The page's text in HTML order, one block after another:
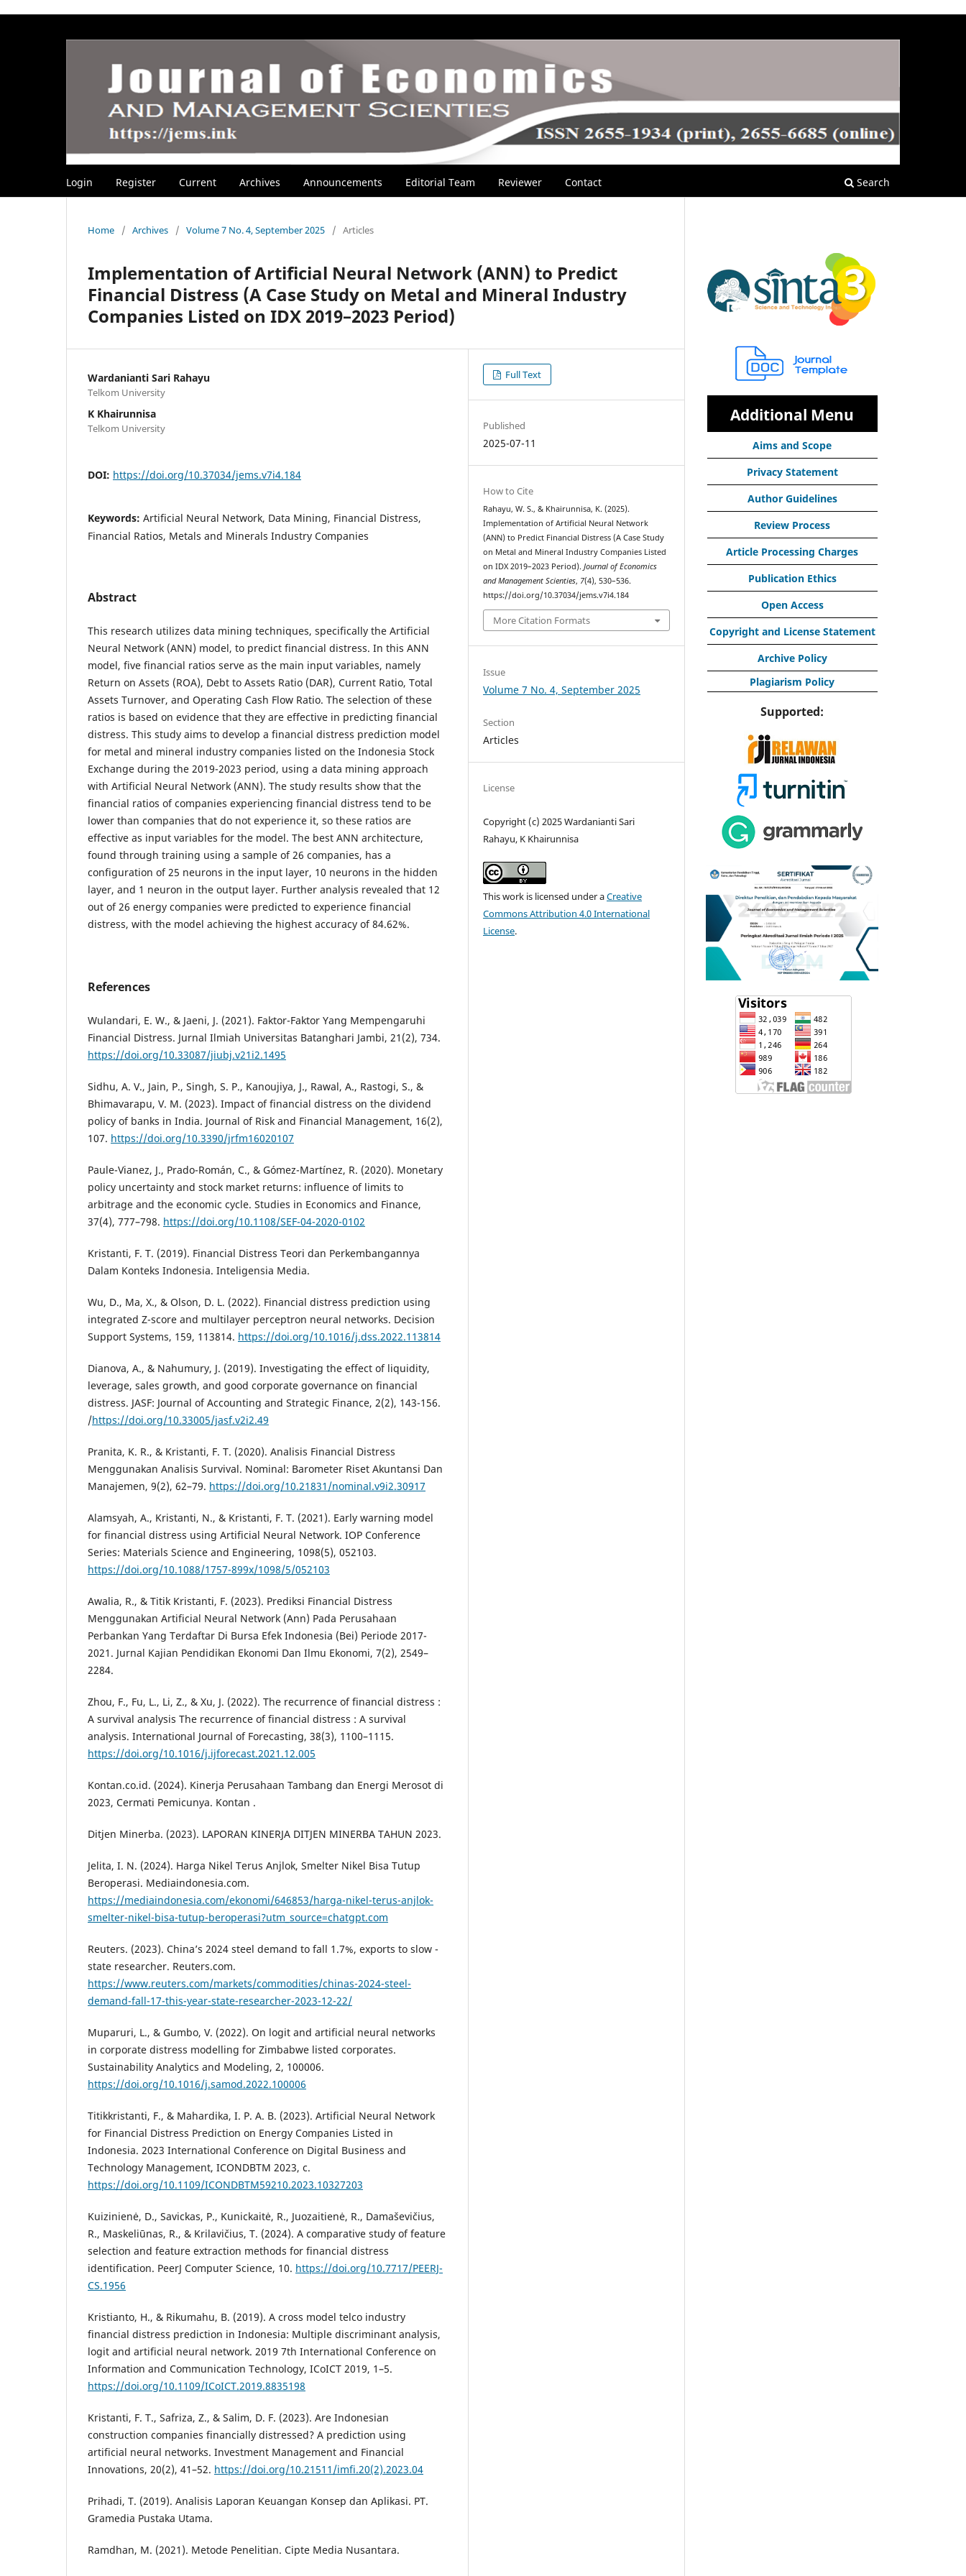
Login Register Current Archives Announcements Editorial Team Reviewer Contact Search
Home / Archives / Volume 7 No. 4, September 2025 / Articles
Implementation of Artificial Neural Network (ANN) to Predict
Financial Distress (A Case Study on Metal and Mineral Industry
Companies Listed on IDX 2019–2023 Period)
Wardanianti Sari Rahayu
Telkom University
K Khairunnisa
Telkom University
DOI: https://doi.org/10.37034/jems.v7i4.184
Keywords: Artificial Neural Network, Data Mining, Financial Distress,
Financial Ratios, Metals and Minerals Industry Companies
Abstract
This research utilizes data mining techniques, specifically the Artificial
Neural Network (ANN) model, to predict financial distress. In this ANN
model, five financial ratios serve as the main input variables, namely
Return on Assets (ROA), Debt to Assets Ratio (DAR), Current Ratio, Total
Assets Turnover, and Operating Cash Flow Ratio. The selection of these
ratios is based on evidence that they are effective in predicting financial
distress. This study aims to develop a financial distress prediction model
for metal and mineral industry companies listed on the Indonesia Stock
Exchange during the 2019-2023 period, using a data mining approach
with Artificial Neural Network (ANN). The study results show that the
financial ratios of companies experiencing financial distress tend to be
lower than companies that do not experience it, so these ratios are
effective as input variables for the model. The best ANN architecture,
found through training using a sample of 26 companies, has a
configuration of 25 neurons in the input layer, 10 neurons in the hidden
layer, and 1 neuron in the output layer. Further analysis revealed that 12
out of 26 energy companies were predicted to experience financial
distress, with the model achieving the highest accuracy of 84.62%.
References
Wulandari, E. W., & Jaeni, J. (2021). Faktor-Faktor Yang Mempengaruhi
Financial Distress. Jurnal Ilmiah Universitas Batanghari Jambi, 21(2), 734.
https://doi.org/10.33087/jiubj.v21i2.1495
Sidhu, A. V., Jain, P., Singh, S. P., Kanoujiya, J., Rawal, A., Rastogi, S., &
Bhimavarapu, V. M. (2023). Impact of financial distress on the dividend
policy of banks in India. Journal of Risk and Financial Management, 16(2),
107. https://doi.org/10.3390/jrfm16020107
Paule-Vianez, J., Prado-Román, C., & Gómez-Martínez, R. (2020). Monetary
policy uncertainty and stock market returns: influence of limits to
arbitrage and the economic cycle. Studies in Economics and Finance,
37(4), 777–798. https://doi.org/10.1108/SEF-04-2020-0102
Kristanti, F. T. (2019). Financial Distress Teori dan Perkembangannya
Dalam Konteks Indonesia. Inteligensia Media.
Wu, D., Ma, X., & Olson, D. L. (2022). Financial distress prediction using
integrated Z-score and multilayer perceptron neural networks. Decision
Support Systems, 159, 113814. https://doi.org/10.1016/j.dss.2022.113814
Dianova, A., & Nahumury, J. (2019). Investigating the effect of liquidity,
leverage, sales growth, and good corporate governance on financial
distress. JASF: Journal of Accounting and Strategic Finance, 2(2), 143-156.
/https://doi.org/10.33005/jasf.v2i2.49
Pranita, K. R., & Kristanti, F. T. (2020). Analisis Financial Distress
Menggunakan Analisis Survival. Nominal: Barometer Riset Akuntansi Dan
Manajemen, 9(2), 62–79. https://doi.org/10.21831/nominal.v9i2.30917
Alamsyah, A., Kristanti, N., & Kristanti, F. T. (2021). Early warning model
for financial distress using Artificial Neural Network. IOP Conference
Series: Materials Science and Engineering, 1098(5), 052103.
https://doi.org/10.1088/1757-899x/1098/5/052103
Awalia, R., & Titik Kristanti, F. (2023). Prediksi Financial Distress
Menggunakan Artificial Neural Network (Ann) Pada Perusahaan
Perbankan Yang Terdaftar Di Bursa Efek Indonesia (Bei) Periode 2017-
2021. Jurnal Kajian Pendidikan Ekonomi Dan Ilmu Ekonomi, 7(2), 2549–
2284.
Zhou, F., Fu, L., Li, Z., & Xu, J. (2022). The recurrence of financial distress :
A survival analysis The recurrence of financial distress : A survival
analysis. International Journal of Forecasting, 38(3), 1100–1115.
https://doi.org/10.1016/j.ijforecast.2021.12.005
Kontan.co.id. (2024). Kinerja Perusahaan Tambang dan Energi Merosot di
2023, Cermati Pemicunya. Kontan .
Ditjen Minerba. (2023). LAPORAN KINERJA DITJEN MINERBA TAHUN 2023.
Jelita, I. N. (2024). Harga Nikel Terus Anjlok, Smelter Nikel Bisa Tutup
Beroperasi. Mediaindonesia.com.
https://mediaindonesia.com/ekonomi/646853/harga-nikel-terus-anjlok-
smelter-nikel-bisa-tutup-beroperasi?utm_source=chatgpt.com
Reuters. (2023). China’s 2024 steel demand to fall 1.7%, exports to slow -
state researcher. Reuters.com.
https://www.reuters.com/markets/commodities/chinas-2024-steel-
demand-fall-17-this-year-state-researcher-2023-12-22/
Muparuri, L., & Gumbo, V. (2022). On logit and artificial neural networks
in corporate distress modelling for Zimbabwe listed corporates.
Sustainability Analytics and Modeling, 2, 100006.
https://doi.org/10.1016/j.samod.2022.100006
Titikkristanti, F., & Mahardika, I. P. A. B. (2023). Artificial Neural Network
for Financial Distress Prediction on Energy Companies Listed in
Indonesia. 2023 International Conference on Digital Business and
Technology Management, ICONDBTM 2023, c.
https://doi.org/10.1109/ICONDBTM59210.2023.10327203
Kuizinienė, D., Savickas, P., Kunickaitė, R., Juozaitienė, R., Damaševičius,
R., Maskeliūnas, R., & Krilavičius, T. (2024). A comparative study of feature
selection and feature extraction methods for financial distress
identification. PeerJ Computer Science, 10. https://doi.org/10.7717/PEERJ-
CS.1956
Kristianto, H., & Rikumahu, B. (2019). A cross model telco industry
financial distress prediction in Indonesia: Multiple discriminant analysis,
logit and artificial neural network. 2019 7th International Conference on
Information and Communication Technology, ICoICT 2019, 1–5.
https://doi.org/10.1109/ICoICT.2019.8835198
Kristanti, F. T., Safriza, Z., & Salim, D. F. (2023). Are Indonesian
construction companies financially distressed? A prediction using
artificial neural networks. Investment Management and Financial
Innovations, 20(2), 41–52. https://doi.org/10.21511/imfi.20(2).2023.04
Prihadi, T. (2019). Analisis Laporan Keuangan Konsep dan Aplikasi. PT.
Gramedia Pustaka Utama.
Ramdhan, M. (2021). Metode Penelitian. Cipte Media Nusantara.
Full Text
Published
2025-07-11
How to Cite
Rahayu, W. S., & Khairunnisa, K. (2025).
Implementation of Artificial Neural Network
(ANN) to Predict Financial Distress (A Case Study
on Metal and Mineral Industry Companies Listed
on IDX 2019–2023 Period).Journal of Economics
and Management Scienties, 7(4), 530–536.
https://doi.org/10.37034/jems.v7i4.184
More Citation Formats
Issue
Volume 7 No. 4, September 2025
Section
Articles
License
Copyright (c) 2025 Wardanianti Sari
Rahayu, K Khairunnisa
This work is licensed under aCreative
Commons Attribution 4.0 International
License.
Additional Menu
Aims and Scope
Privacy Statement
Author Guidelines
Review Process
Article Processing Charges
Publication Ethics
Open Access
Copyright and License Statement
Archive Policy
Plagiarism Policy
Supported: